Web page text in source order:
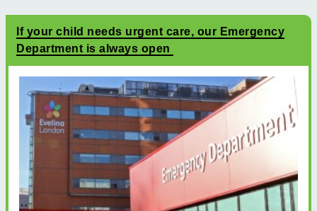
If your child needs urgent care, our Emergency
Department is always open